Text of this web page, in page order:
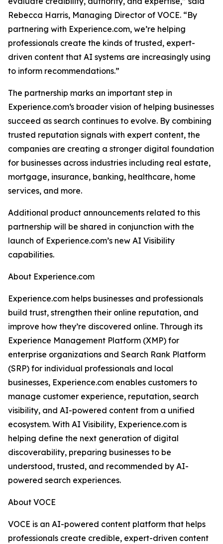
Rebecca Harris, Managing Director of VOCE. “By
partnering with Experience.com, we’re helping
professionals create the kinds of trusted, expert-
driven content that AI systems are increasingly using
to inform recommendations.”
The partnership marks an important step in
Experience.com‘s broader vision of helping businesses
succeed as search continues to evolve. By combining
trusted reputation signals with expert content, the
companies are creating a stronger digital foundation
for businesses across industries including real estate,
mortgage, insurance, banking, healthcare, home
services, and more.
Additional product announcements related to this
partnership will be shared in conjunction with the
launch of Experience.com’s new AI Visibility
capabilities.
About Experience.com
Experience.com helps businesses and professionals
build trust, strengthen their online reputation, and
improve how they’re discovered online. Through its
Experience Management Platform (XMP) for
enterprise organizations and Search Rank Platform
(SRP) for individual professionals and local
businesses, Experience.com enables customers to
manage customer experience, reputation, search
visibility, and AI-powered content from a unified
ecosystem. With AI Visibility, Experience.com is
helping define the next generation of digital
discoverability, preparing businesses to be
understood, trusted, and recommended by AI-
powered search experiences.
About VOCE
VOCE is an AI-powered content platform that helps
professionals create credible, expert-driven content